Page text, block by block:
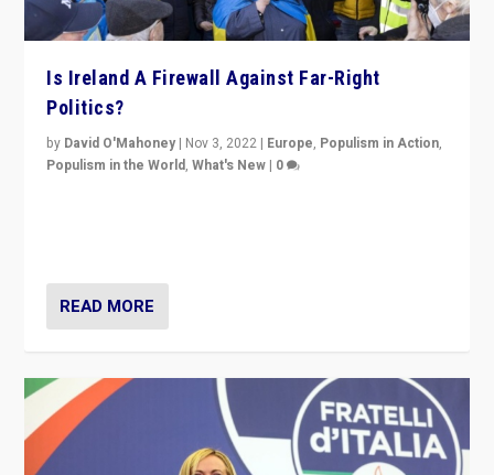
Is Ireland A Firewall Against Far-Right
Politics?
by David O'Mahoney | Nov 3, 2022 | Europe, Populism in Action,
Populism in the World,What's New | 0
READ MORE